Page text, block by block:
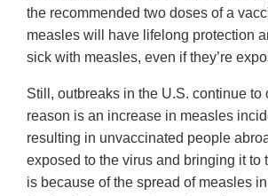
the recommended two doses of a
measles will have lifelong protection
sick with measles, even if they’re
Still, outbreaks in the U.S. continue to
reason is an increase in measles
resulting in unvaccinated people
exposed to the virus and bringing it to
is because of the spread of measles